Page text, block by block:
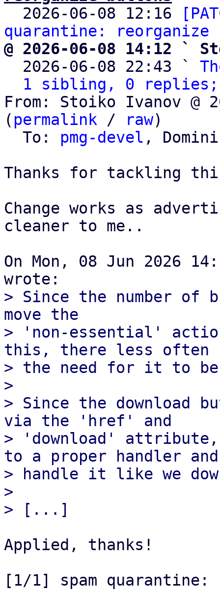
2026-06-08 12:16
quarantine: reorganize
@ 2026-06-08 14:12 `
2026-06-08 22:43 `
1 sibling, 0 replies;
From: Stoiko Ivanov @
( permalink / raw)
  To:
pmg-devel ,
Thanks for tackling
Change works as
cleaner to me..
On Mon, 08 Jun 2026
> Since the number of
move the
> 'non-essential'
this, there less often
> the need for it to
>
> Since the download
via the 'href' and
> 'download' attribute,
to a proper handler and
> handle it like we
>
Applied, thanks!
[1/1] spam quarantine: